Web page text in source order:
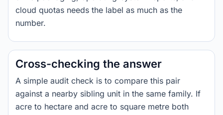
cloud quotas needs the label as much as the
number.
Cross-checking the answer
A simple audit check is to compare this pair
against a nearby sibling unit in the same family. If
acre to hectare and acre to square metre both